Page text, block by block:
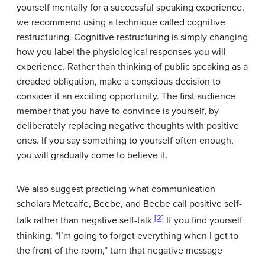
yourself mentally for a successful speaking experience,
we recommend using a technique called cognitive
restructuring. Cognitive restructuring is simply changing
how you label the physiological responses you will
experience. Rather than thinking of public speaking as a
dreaded obligation, make a conscious decision to
consider it an exciting opportunity. The first audience
member that you have to convince is yourself, by
deliberately replacing negative thoughts with positive
ones. If you say something to yourself often enough,
you will gradually come to believe it.
We also suggest practicing what communication
scholars Metcalfe, Beebe, and Beebe call positive self-
talk rather than negative self-talk.[2] If you find yourself
thinking, “I’m going to forget everything when I get to
the front of the room,” turn that negative message